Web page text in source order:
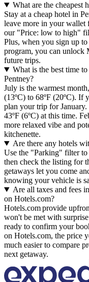
What are the cheapest
Stay at a cheap hotel in
leave more in your wallet
our "Price: low to high"
Plus, when you sign up to
program, you can unlock
future trips.
What is the best time
Pentney?
July is the warmest
(13ºC) to 68ºF (20ºC). If
plan your trip for January.
43ºF (6ºC) at this time.
more relaxed vibe and
kitchenette.
Are there any hotels
Use the "Parking" filter
then check the listing for
getaways let you come
knowing your vehicle is
Are all taxes and fees
on Hotels.com?
Hotels.com provide
won't be met with
ready to confirm your
on Hotels.com, the price
much easier to compare
next getaway.